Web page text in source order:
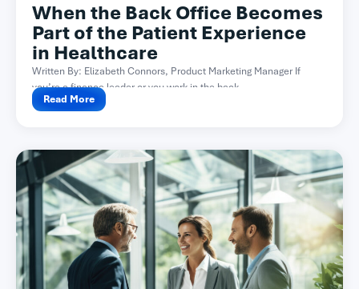
When the Back Office Becomes
Part of the Patient Experience
in Healthcare
Written By: Elizabeth Connors, Product Marketing Manager If
you’re a finance leader or you work in the back...
Read More